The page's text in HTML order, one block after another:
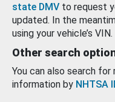
state DMV to request
updated. In the
using your vehicle’s VIN.
Other search
You can also search
information by NHTSA